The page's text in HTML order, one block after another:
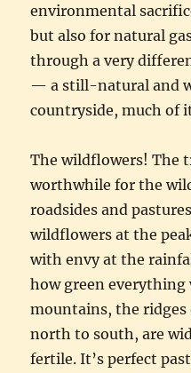
environmental
but also for natural
through a very
— a still-natural and
countryside, much of
The wildflowers! The
worthwhile for the
roadsides and
wildflowers at the
with envy at the
how green everything
mountains, the
north to south, are
fertile. It’s perfect